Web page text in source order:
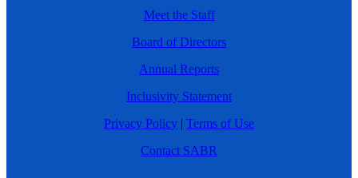
Meet the Staff
Board of Directors
Annual Reports
Inclusivity Statement
Privacy Policy | Terms of Use
Contact SABR